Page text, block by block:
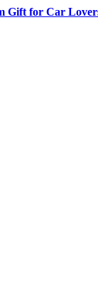
Gift for Car